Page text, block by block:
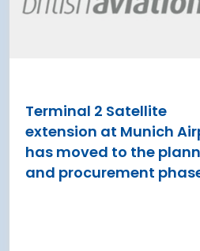
Terminal 2 Satellite
extension at Munich
has moved to the
and procurement
investment
aims to
Read